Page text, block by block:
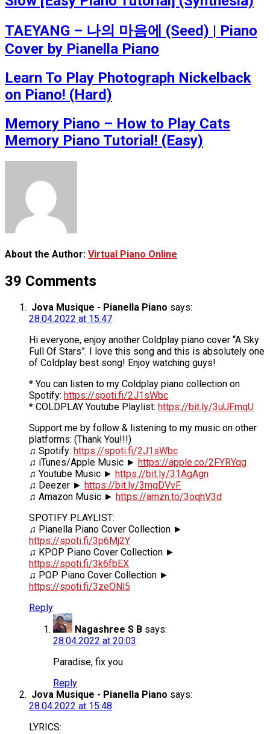
TAEYANG – 나의 마음에 (Seed) | Piano
Cover by Pianella Piano
Learn To Play Photograph Nickelback
on Piano! (Hard)
Memory Piano – How to Play Cats
Memory Piano Tutorial! (Easy)
About the Author: Virtual Piano Online
39 Comments
Jova Musique - Pianella Piano says:
28.04.2022 at 15:47
Hi everyone, enjoy another Coldplay piano cover “A Sky
Full Of Stars”. I love this song and this is absolutely one
of Coldplay best song! Enjoy watching guys!
* You can listen to my Coldplay piano collection on
Spotify: https://spoti.fi/2J1sWbc
* COLDPLAY Youtube Playlist: https://bit.ly/3uUFmqU
Support me by follow & listening to my music on other
platforms: (Thank You!!!)
♫ Spotify: https://spoti.fi/2J1sWbc
♫ iTunes/Apple Music ► https://apple.co/2FYRYqg
♫ Youtube Music ► https://bit.ly/31AgAgn
♫ Deezer ► https://bit.ly/3mgDVvF
♫ Amazon Music ► https://amzn.to/3oqhV3d
SPOTIFY PLAYLIST:
♫ Pianella Piano Cover Collection ►
https://spoti.fi/3p6Mj2Y
♫ KPOP Piano Cover Collection ►
https://spoti.fi/3k6fbEX
♫ POP Piano Cover Collection ►
https://spoti.fi/3zeONl5
Reply
Nagashree S B says:
28.04.2022 at 20:03
Paradise, fix you
Reply
Jova Musique - Pianella Piano says:
28.04.2022 at 15:48
LYRICS: